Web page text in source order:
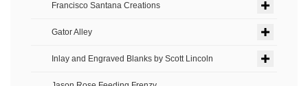
Francisco Santana Creations
Gator Alley
Inlay and Engraved Blanks by Scott Lincoln